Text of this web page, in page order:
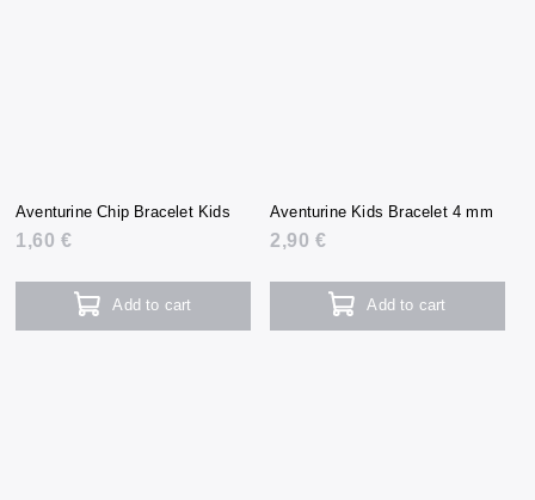
Aventurine Chip Bracelet Kids
1,60 €
Add to cart
Aventurine Kids Bracelet 4 mm
2,90 €
Add to cart